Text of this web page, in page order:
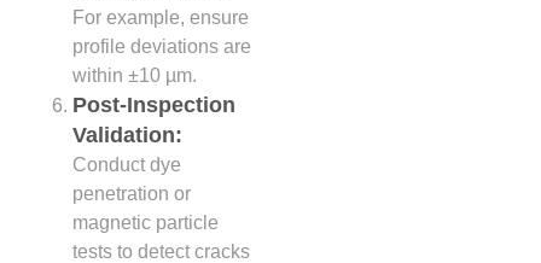
For example, ensure
profile deviations are
within ±10 µm.
Post-Inspection
Validation:
Conduct dye
penetration or
magnetic particle
tests to detect cracks